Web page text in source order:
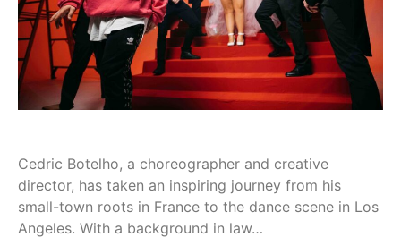
Cedric Botelho, a choreographer and creative
director, has taken an inspiring journey from his
small-town roots in France to the dance scene in Los
Angeles. With a background in law…